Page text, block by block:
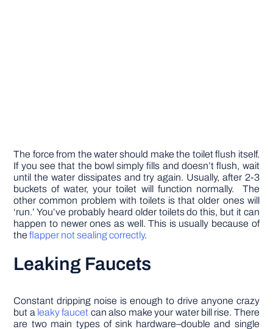
The force from the water should make the toilet flush itself.
If you see that the bowl simply fills and doesn’t flush, wait
until the water dissipates and try again. Usually, after 2-3
buckets of water, your toilet will function normally. The
other common problem with toilets is that older ones will
‘run.’ You’ve probably heard older toilets do this, but it can
happen to newer ones as well. This is usually because of
theflapper not sealing correctly.
Leaking Faucets
Constant dripping noise is enough to drive anyone crazy
but a leaky faucet can also make your water bill rise. There
are two main types of sink hardware–double and single